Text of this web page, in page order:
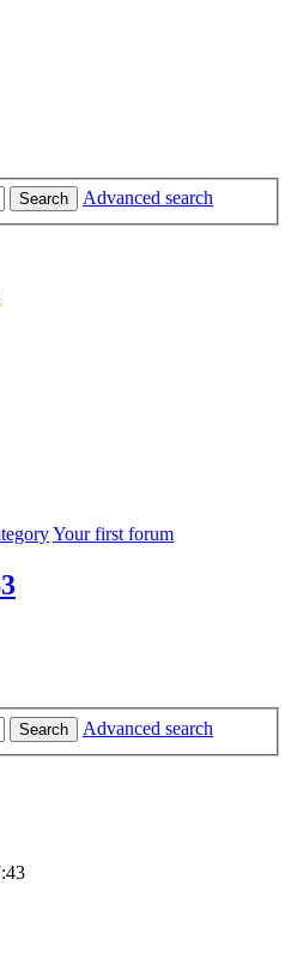
Search Advanced search
Your first forum
Search
Advanced search